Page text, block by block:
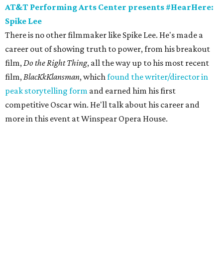
AT&T Performing Arts Center presents #HearHere:
Spike Lee
There is no other filmmaker like Spike Lee. He's made a
career out of showing truth to power, from his breakout
film,Do the Right Thing, all the way up to his most recent
film,BlacKkKlansman, whichfound the writer/director in
peak storytelling form and earned him his first
competitive Oscar win. He'll talk about his career and
more in this event at Winspear Opera House.